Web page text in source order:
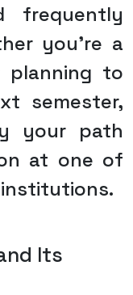
frequently
you’re a
planning to
semester,
your path
at one of
institutions.
Its